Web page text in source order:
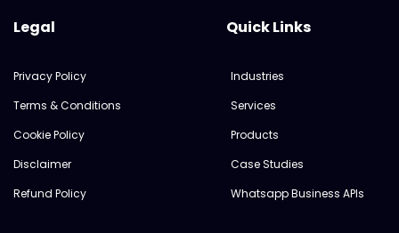
Legal
Privacy Policy
Terms & Conditions
Cookie Policy
Disclaimer
Refund Policy
Quick Links
Industries
Services
Products
Case Studies
Whatsapp Business APIs